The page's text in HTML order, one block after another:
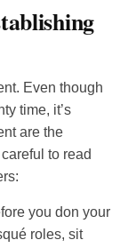
Even though
time, it’s
are the
to read
you don your
roles, sit